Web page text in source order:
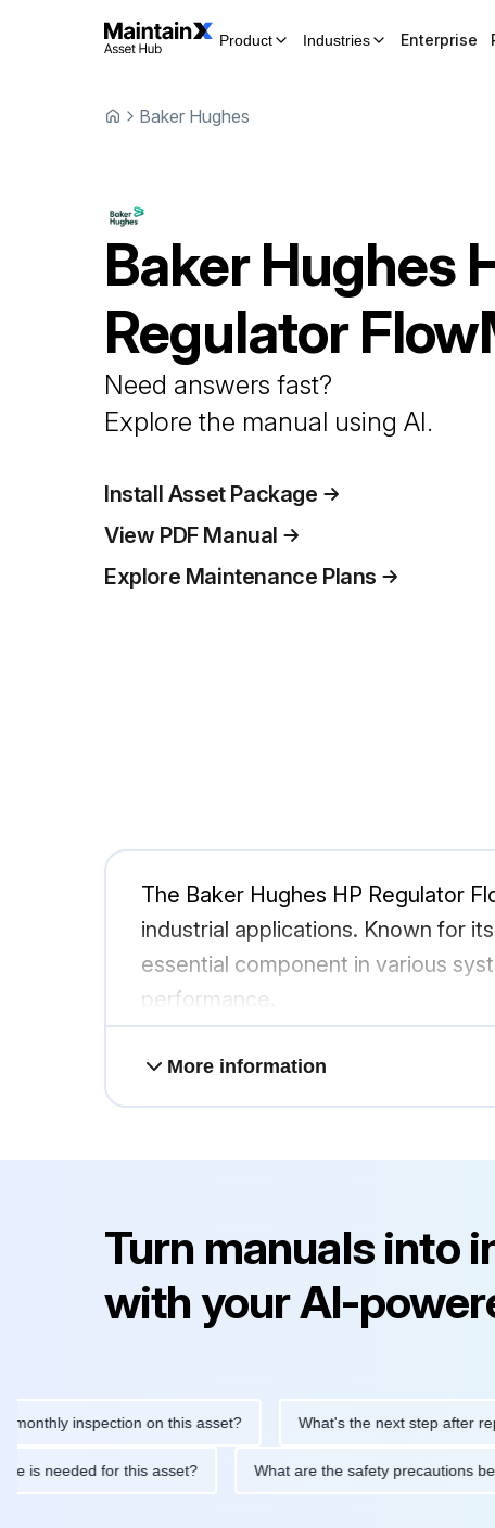
Product Industries Enterprise
Baker Hughes
Baker Hughes
Regulator
Need answers fast?
Explore the manual using AI.
Install Asset Package
View PDF Manual
Explore Maintenance Plans
The Baker Hughes HP Regulator
industrial applications. Known for
essential component in various
performance.
More information
Turn manuals into
with your AI-
inspection on this asset? What's the next step after
is needed for this asset? What are the safety